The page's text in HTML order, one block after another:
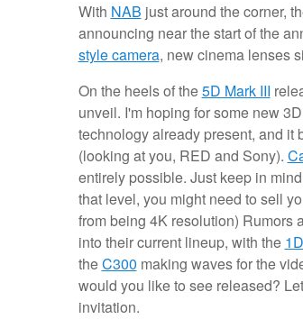
With NAB just around the corner,
announcing near the start of the
style camera, new cinema lenses
On the heels of the5D Mark III
unveil. I'm hoping for some new
technology already present, and it
(looking at you, RED and Sony).
entirely possible. Just keep in
that level, you might need to sell
from being 4K resolution) Rumors
into their current lineup, with the
theC300 making waves for the
would you like to see released?
invitation.